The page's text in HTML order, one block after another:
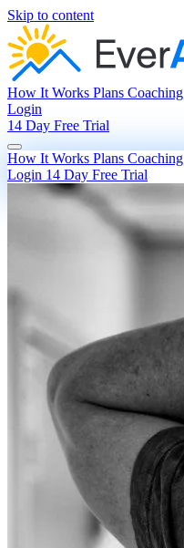
Skip to content
How It Works Plans Coaching
Login
14 Day Free Trial
How It Works Plans Coaching
Login 14 Day Free Trial